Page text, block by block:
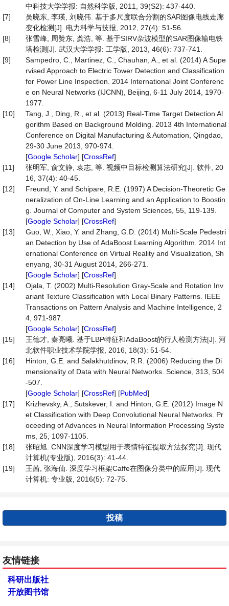
中科技大学学报: 自然科学版, 2011, 39(S2): 437-440.
[7]
吴晓东, 李瑛, 刘晓伟. 基于多尺度联合分割的SAR图像电线走廊
变化检测[J]. 电力科学与技报, 2012, 27(4): 51-56.
[8]
张雪峰, 周赞东, 龚浩, 等. 基于SIRV杂波模型的SAR图像输电铁
塔检测[J]. 武汉大学学报: 工学版, 2013, 46(6): 737-741.
[9]
Sampedro, C., Martinez, C., Chauhan, A., et al. (2014) A Supe
rvised Approach to Electric Tower Detection and Classification
for Power Line Inspection. 2014 International Joint Conferenc
e on Neural Networks (IJCNN), Beijing, 6-11 July 2014, 1970-
1977.
[10]
Tang, J., Ding, R., et al. (2013) Real-Time Target Detection Al
gorithm Based on Background Molding. 2013 4th International
Conference on Digital Manufacturing & Automation, Qingdao,
29-30 June 2013, 970-974.
[Google Scholar] [CrossRef]
[11]
张明军, 俞文静, 袁志, 等. 视频中目标检测算法研究[J]. 软件, 20
16, 37(4): 40-45.
[12]
Freund, Y. and Schipare, R.E. (1997) A Decision-Theoretic Ge
neralization of On-Line Learning and an Application to Boostin
g. Journal of Computer and System Sciences, 55, 119-139.
[Google Scholar] [CrossRef]
[13]
Guo, W., Xiao, Y. and Zhang, G.D. (2014) Multi-Scale Pedestri
an Detection by Use of AdaBoost Learning Algorithm. 2014 Int
ernational Conference on Virtual Reality and Visualization, Sh
enyang, 30-31 August 2014, 266-271.
[Google Scholar] [CrossRef]
[14]
Ojala, T. (2002) Multi-Resolution Gray-Scale and Rotation Inv
ariant Texture Classification with Local Binary Patterns. IEEE
Transactions on Pattern Analysis and Machine Intelligence, 2
4, 971-987.
[Google Scholar] [CrossRef]
[15]
王德才, 秦亮曦. 基于LBP特征和AdaBoost的行人检测方法[J]. 河
北软件职业技术学院学报, 2016, 18(3): 51-54.
[16]
Hinton, G.E. and Salakhutdinov, R.R. (2006) Reducing the Di
mensionality of Data with Neural Networks. Science, 313, 504
-507.
[Google Scholar] [CrossRef] [PubMed]
[17]
Krizhevsky, A., Sutskever, I. and Hinton, G.E. (2012) Image N
et Classification with Deep Convolutional Neural Networks. Pr
oceeding of Advances in Neural Information Processing Syste
ms, 25, 1097-1105.
[18]
张昭旭. CNN深度学习模型用于表情特征提取方法探究[J]. 现代
计算机(专业版), 2016(3): 41-44.
[19]
王茜, 张海仙. 深度学习框架Caffe在图像分类中的应用[J]. 现代
计算机: 专业版, 2016(5): 72-75.
投稿
友情链接
科研出版社
开放图书馆